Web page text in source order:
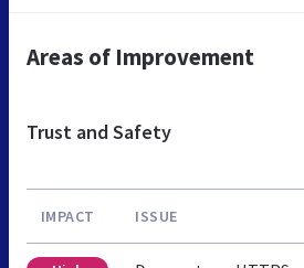
Areas of Improvement
Trust and Safety
IMPACT ISSUE